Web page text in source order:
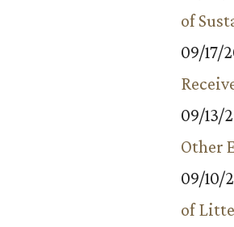
of
09/17/
09/13/
Other
09/10/
of